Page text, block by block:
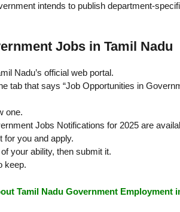
intends to publish department-
Jobs in Tamil Nadu
Nadu’s official web portal.
tab that says “Job Opportunities in
one.
Jobs Notifications for 2025 are
for you and apply.
your ability, then submit it.
keep.
Tamil Nadu Government Employment